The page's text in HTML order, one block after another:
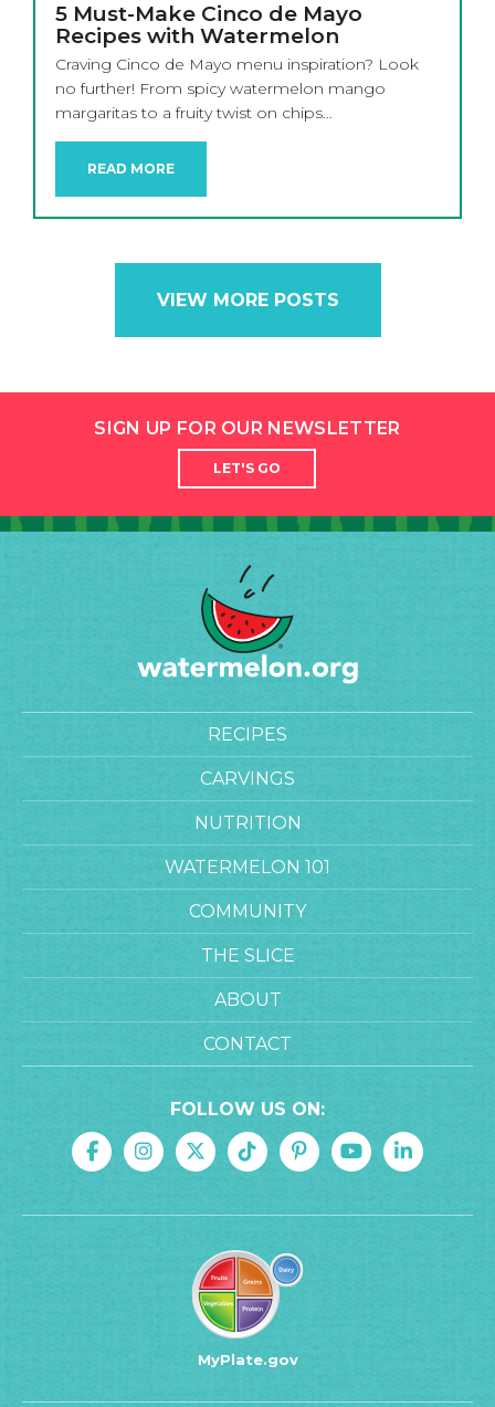
5 Must-Make Cinco de Mayo
Recipes with Watermelon
Craving Cinco de Mayo menu inspiration? Look
no further! From spicy watermelon mango
margaritas to a fruity twist on chips…
READ MORE
VIEW MORE POSTS
SIGN UP FOR OUR NEWSLETTER
LET'S GO
RECIPES
CARVINGS
NUTRITION
WATERMELON 101
COMMUNITY
THE SLICE
ABOUT
CONTACT
FOLLOW US ON:
MyPlate.gov